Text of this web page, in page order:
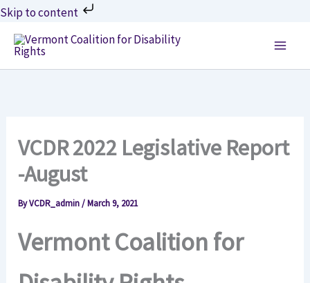
Skip to content
Skip
content
VCDR 2022 Legislative Report
-August
ByVCDR_admin/March 9, 2021
Vermont Coalition for